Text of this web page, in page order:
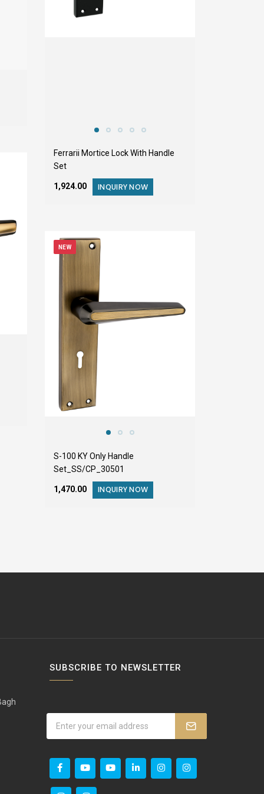
Ferrarii Mortice Lock With Handle
Set
₹1,924.00 INQUIRY NOW
NEW
S-100 KY Only Handle
Set_SS/CP_30501
₹1,470.00 INQUIRY NOW
SUBSCRIBE TO NEWSLETTER